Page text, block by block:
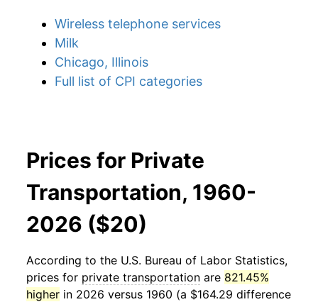
Wireless telephone services
Milk
Chicago, Illinois
Full list of CPI categories
Prices for Private
Transportation, 1960-
2026 ($20)
According to the U.S. Bureau of Labor Statistics,
prices for private transportation are 821.45%
higher in 2026 versus 1960 (a $164.29 difference